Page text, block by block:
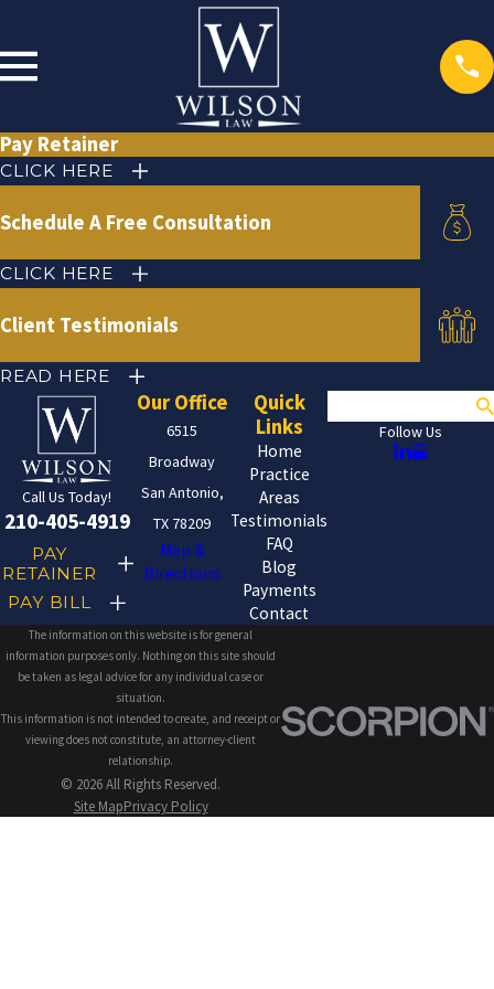
Pay Retainer
CLICK HERE
Schedule A Free Consultation
CLICK HERE
Client Testimonials
READ HERE
Call Us Today!
210-405-4919
PAY
RETAINER
PAY BILL
Our Office
6515
Broadway
San Antonio,
TX 78209
Map &
Directions
Quick
Links
Home
Practice
Areas
Testimonials
FAQ
Blog
Payments
Contact
Follow Us
The information on this website is for general
information purposes only. Nothing on this site should
be taken as legal advice for any individual case or
situation.
This information is not intended to create, and receipt or
viewing does not constitute, an attorney-client
relationship.
© 2026 All Rights Reserved.
Site MapPrivacy Policy